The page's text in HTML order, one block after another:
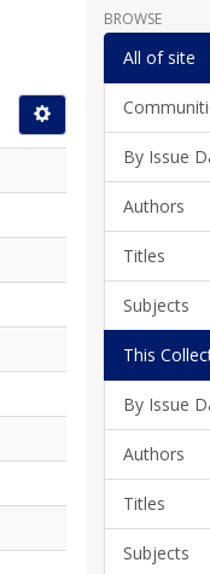
BROWSE
All of site
By Issue
Authors
Titles
Subjects
This
By Issue
Authors
Titles
Subjects